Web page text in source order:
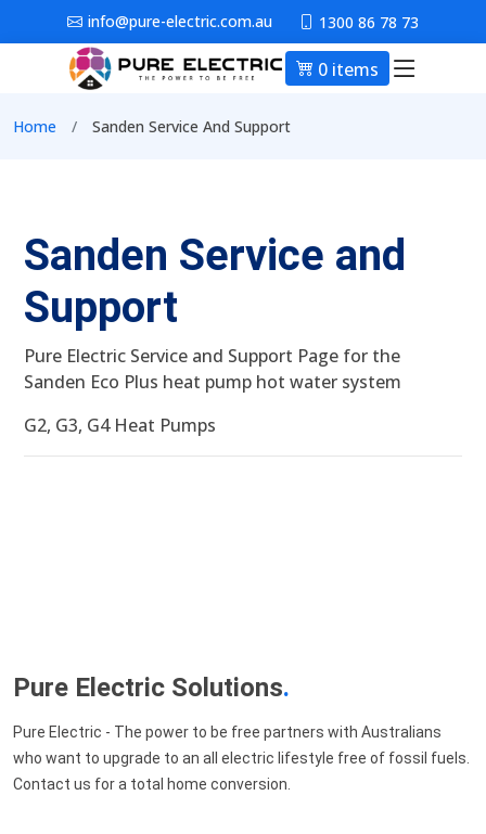
Skip to main contentinfo@pure-electric.com.au 1300 86 78 73
0 items Main
Breadcrumb
Home Sanden Service And Support
Sanden Service and
Support
Pure Electric Service and Support Page for the
Sanden Eco Plus heat pump hot water system
G2, G3, G4 Heat Pumps
Pure Electric Solutions.
Pure Electric - The power to be free partners with Australians
who want to upgrade to an all electric lifestyle free of fossil fuels.
Contact us for a total home conversion.